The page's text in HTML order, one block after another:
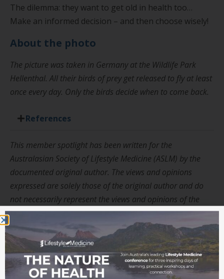
The dilemma: they want to get old in health too…
Make an informed decision – and then choose wisely!
About the photo
The picture was taken in Germany at the Wildlife Park
Hellenthal. All their birds of prey get released to fly at least
once every day. Only the birds decide when to come back.
References
This member spotlight has been written for the
Australasian Society of Lifestyle Medicine (ASLM) by the
documented original author. The views and opinions
expressed are solely those of the original author and do
not necessarily represent the views and opinions of the
ASLM or its Board.
Interested in learning more
about Lifestyle Medicine?